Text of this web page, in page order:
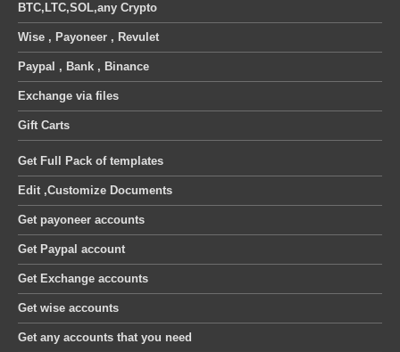
BTC,LTC,SOL,any Crypto
Wise , Payoneer , Revulet
Paypal , Bank , Binance
Exchange via files
Gift Carts
Get Full Pack of templates
Edit ,Customize Documents
Get payoneer accounts
Get Paypal account
Get Exchange accounts
Get wise accounts
Get any accounts that you need